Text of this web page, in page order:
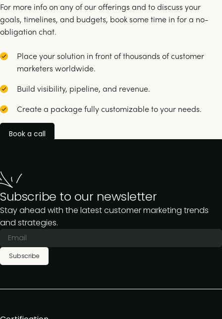
For more info on any of our offerings and to discuss your
goals, timelines, and budgets, book some time in for a no-
obligation chat.
Place your solution in front of thousands of customer
marketers worldwide.
Build visibility, pipeline, and revenue.
Create a package fully customizable to your needs.
Book a call
Subscribe to our newsletter
Stay ahead with the latest customer marketing trends
and strategies.
Subscribe